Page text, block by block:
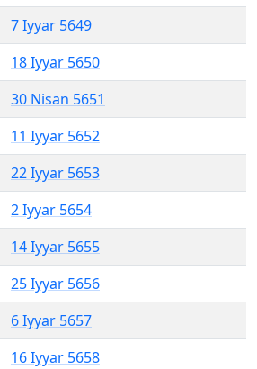
7 Iyyar 5649
18 Iyyar 5650
30 Nisan 5651
11 Iyyar 5652
22 Iyyar 5653
2 Iyyar 5654
14 Iyyar 5655
25 Iyyar 5656
6 Iyyar 5657
16 Iyyar 5658